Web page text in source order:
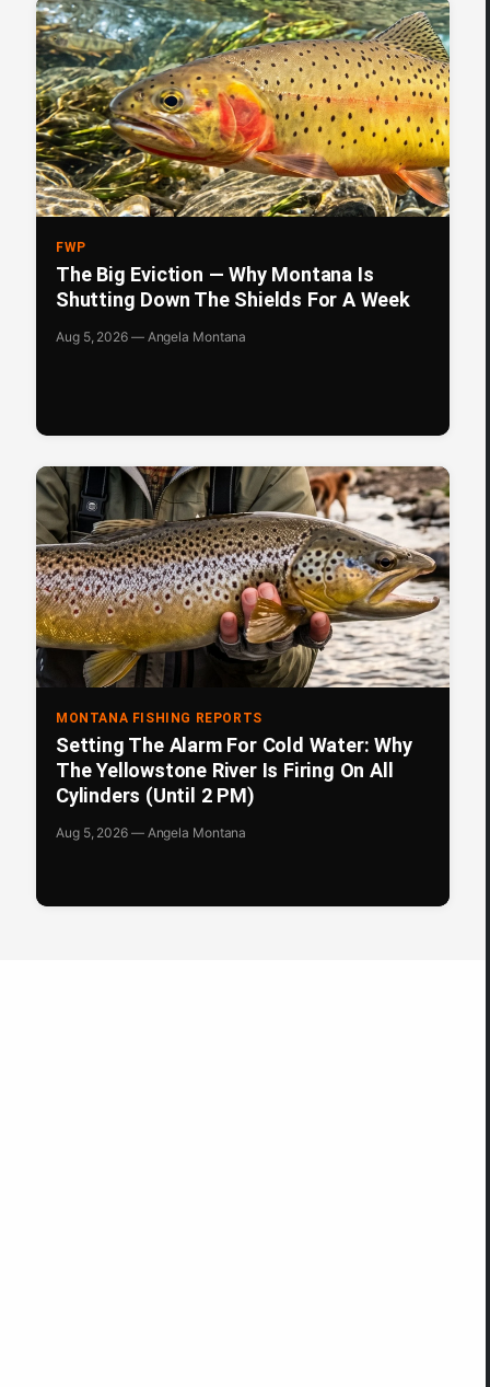
FWP
The Big Eviction — Why Montana Is
Shutting Down The Shields For A Week
Aug 5, 2026 — Angela Montana
MONTANA FISHING REPORTS
Setting The Alarm For Cold Water: Why
The Yellowstone River Is Firing On All
Cylinders (Until 2 PM)
Aug 5, 2026 — Angela Montana